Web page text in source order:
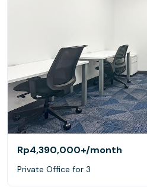
Rp4,390,000+/month
Private Office for 3